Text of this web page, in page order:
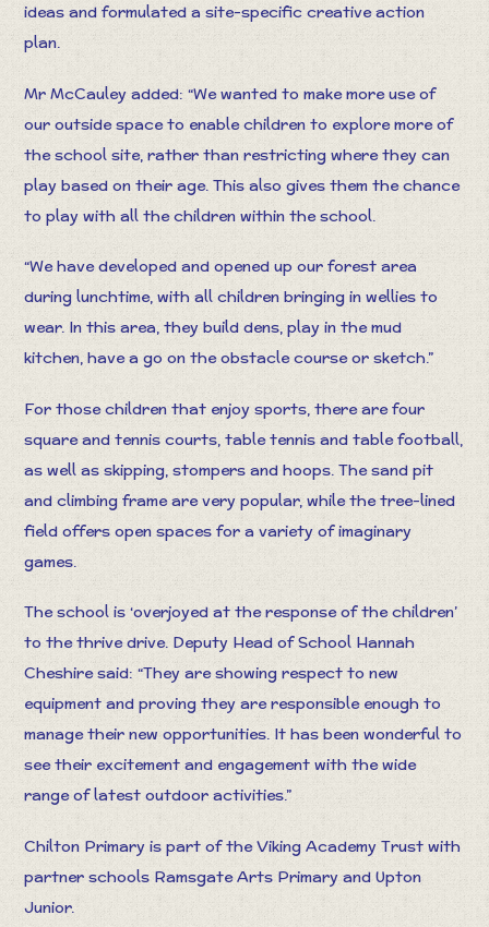
ideas and formulated a site-specific creative action
plan.
Mr McCauley added: “We wanted to make more use of
our outside space to enable children to explore more of
the school site, rather than restricting where they can
play based on their age. This also gives them the chance
to play with all the children within the school.
“We have developed and opened up our forest area
during lunchtime, with all children bringing in wellies to
wear. In this area, they build dens, play in the mud
kitchen, have a go on the obstacle course or sketch.”
For those children that enjoy sports, there are four
square and tennis courts, table tennis and table football,
as well as skipping, stompers and hoops. The sand pit
and climbing frame are very popular, while the tree-lined
field offers open spaces for a variety of imaginary
games.
The school is ‘overjoyed at the response of the children’
to the thrive drive. Deputy Head of School Hannah
Cheshire said: “They are showing respect to new
equipment and proving they are responsible enough to
manage their new opportunities. It has been wonderful to
see their excitement and engagement with the wide
range of latest outdoor activities.”
Chilton Primary is part of the Viking Academy Trust with
partner schools Ramsgate Arts Primary and Upton
Junior.